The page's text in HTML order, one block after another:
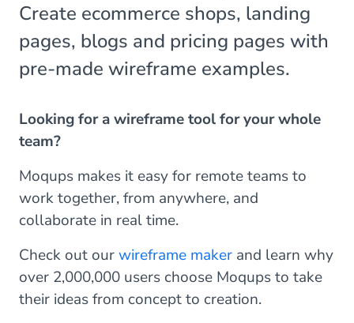
Create ecommerce shops, landing
pages, blogs and pricing pages with
pre-made wireframe examples.
Looking for a wireframe tool for your whole
team?
Moqups makes it easy for remote teams to
work together, from anywhere, and
collaborate in real time.
Check out ourwireframe maker and learn why
over 2,000,000 users choose Moqups to take
their ideas from concept to creation.